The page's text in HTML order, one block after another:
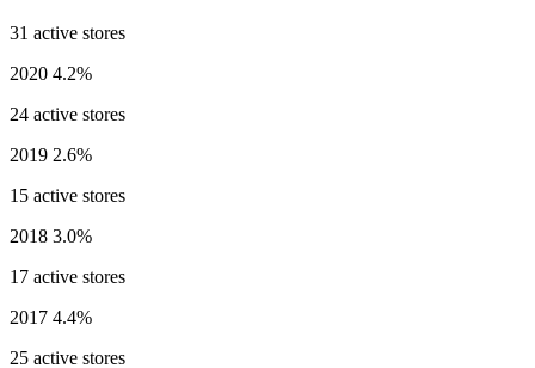
31 active stores
2020 4.2%
24 active stores
2019 2.6%
15 active stores
2018 3.0%
17 active stores
2017 4.4%
25 active stores